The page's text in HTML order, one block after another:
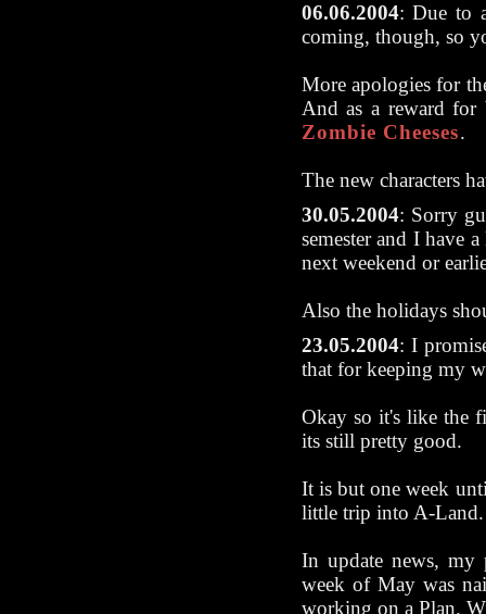
06.06.2004:Due to
coming, though, so
More apologies for
And as a reward
Zombie Cheeses.
The new characters
30.05.2004: Sorry
semester and I have
next weekend or
Also the holidays
23.05.2004: I
that for keeping my
Okay so it's like the
its still pretty good.
It is but one week
little trip into A-Land.
In update news,
week of May was
working on a Plan.